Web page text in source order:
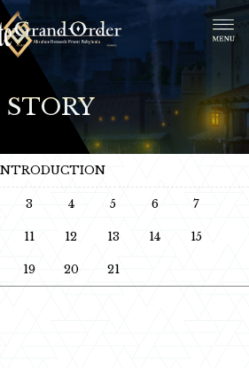
STORY
3 4 5 6 7
11 12 13 14 15
19 20 21